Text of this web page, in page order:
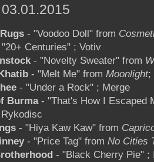
- "Voodoo Doll" from
Centuries" ; Votiv
- "Novelty Sweater" from
- "Melt Me" from Moonlight;
- "Under a Rock" ; Merge
Burma- "That's How I Escaped
- "Hiya Kaw Kaw" from
- "Price Tag" from No Cities
- "Black Cherry Pie" ;